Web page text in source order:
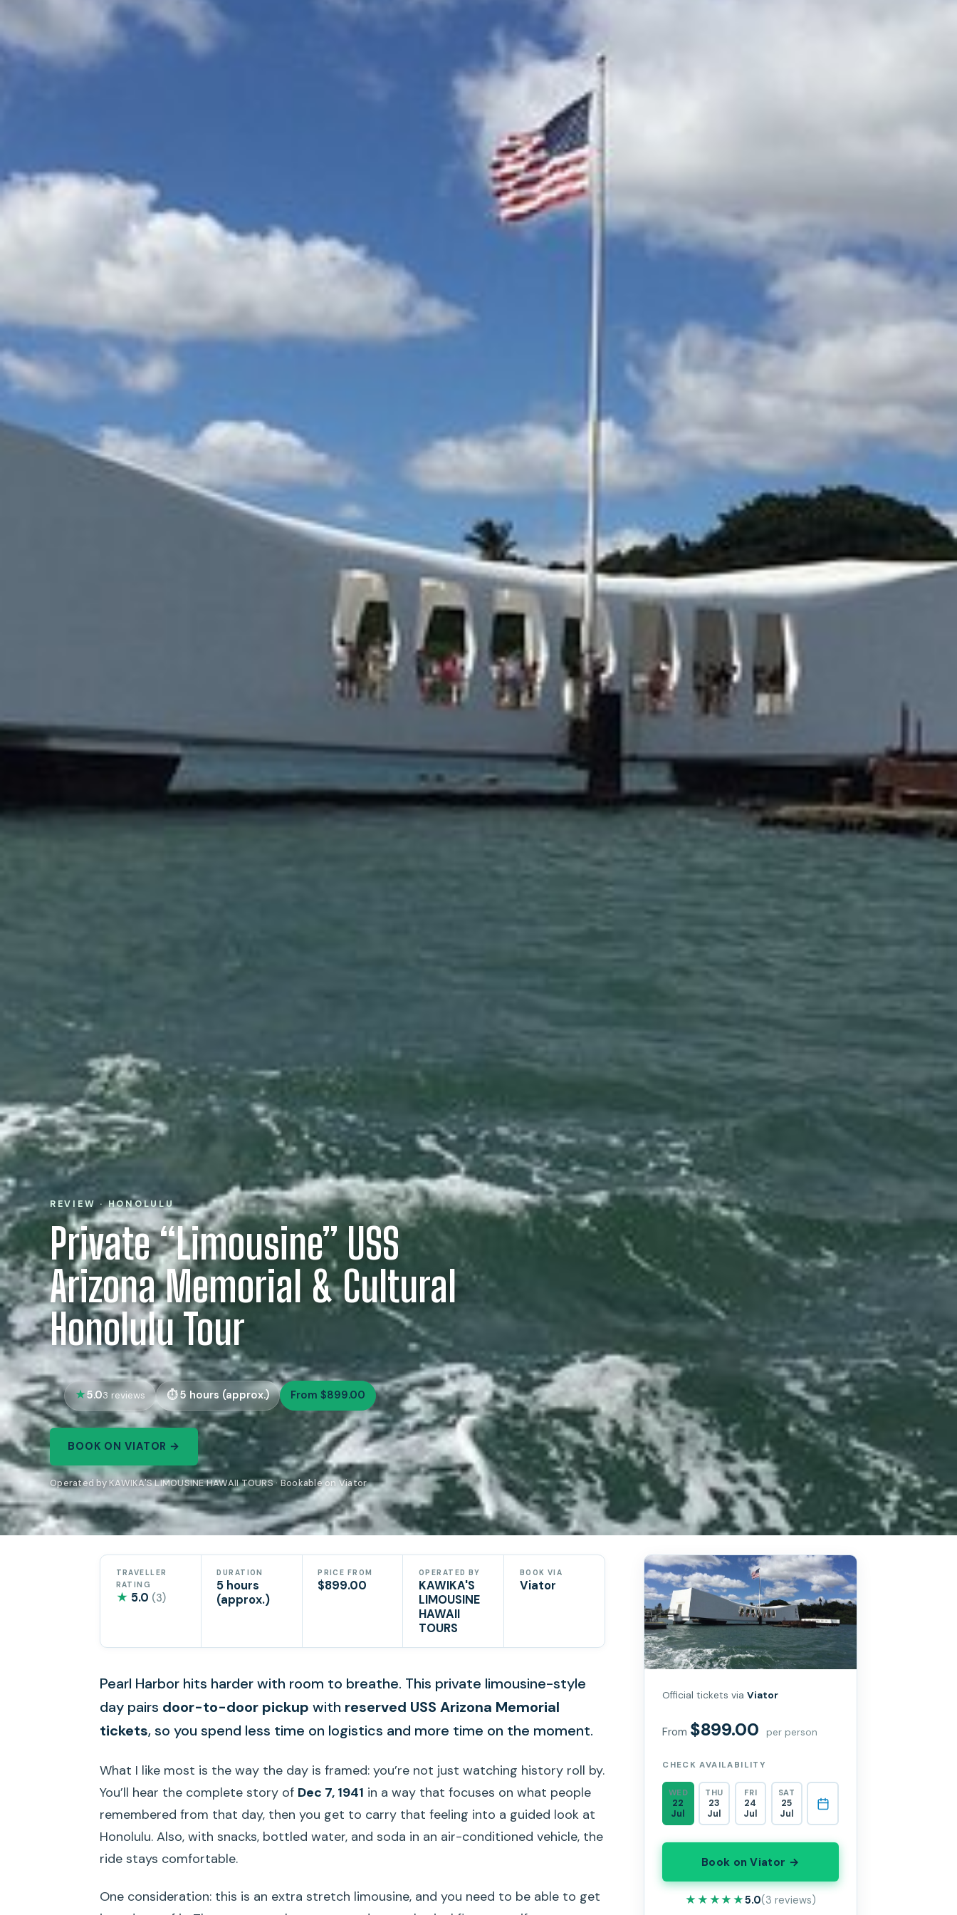
REVIEW · HONOLULU
Private “Limousine” USS
Arizona Memorial & Cultural
Honolulu Tour
5.03 reviews 5 hours (approx.) From $899.00
BOOK ON VIATOR →
Operated by KAWIKA'S LIMOUSINE HAWAII TOURS · Bookable on Viator
TRAVELLER
RATING
★ 5.0 (3)
DURATION
5 hours
(approx.)
PRICE FROM
$899.00
OPERATED BY
KAWIKA'S
LIMOUSINE
HAWAII
TOURS
BOOK VIA
Viator
Pearl Harbor hits harder with room to breathe. This private limousine-style
day pairs door-to-door pickup with reserved USS Arizona Memorial
tickets, so you spend less time on logistics and more time on the moment.
What I like most is the way the day is framed: you’re not just watching history roll by.
You’ll hear the complete story of Dec 7, 1941 in a way that focuses on what people
remembered from that day, then you get to carry that feeling into a guided look at
Honolulu. Also, with snacks, bottled water, and soda in an air-conditioned vehicle, the
ride stays comfortable.
One consideration: this is an extra stretch limousine, and you need to be able to get
Official tickets viaViator
From $899.00 per person
CHECK AVAILABILITY
WED
22
Jul
THU
23
Jul
FRI
24
Jul
SAT
25
Jul
Book on Viator →
★★★★★
★★★★★5.0(3 reviews)